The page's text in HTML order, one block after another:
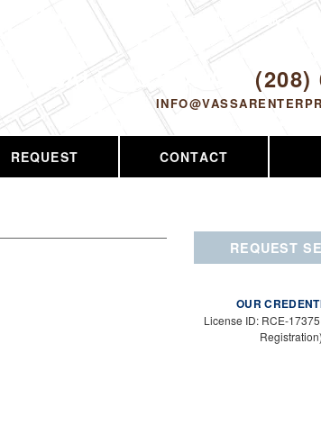
CALL US TODAY! (208)
Proudly
REQUEST CONTACT
REQUEST
OUR
License ID: RCE-
Registration)